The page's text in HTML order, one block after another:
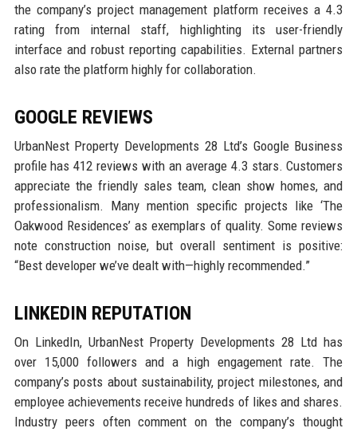
the company’s project management platform receives a 4.3
rating from internal staff, highlighting its user-friendly
interface and robust reporting capabilities. External partners
also rate the platform highly for collaboration.
GOOGLE REVIEWS
UrbanNest Property Developments 28 Ltd’s Google Business
profile has 412 reviews with an average 4.3 stars. Customers
appreciate the friendly sales team, clean show homes, and
professionalism. Many mention specific projects like ‘The
Oakwood Residences’ as exemplars of quality. Some reviews
note construction noise, but overall sentiment is positive:
“Best developer we’ve dealt with—highly recommended.”
LINKEDIN REPUTATION
On LinkedIn, UrbanNest Property Developments 28 Ltd has
over 15,000 followers and a high engagement rate. The
company’s posts about sustainability, project milestones, and
employee achievements receive hundreds of likes and shares.
Industry peers often comment on the company’s thought